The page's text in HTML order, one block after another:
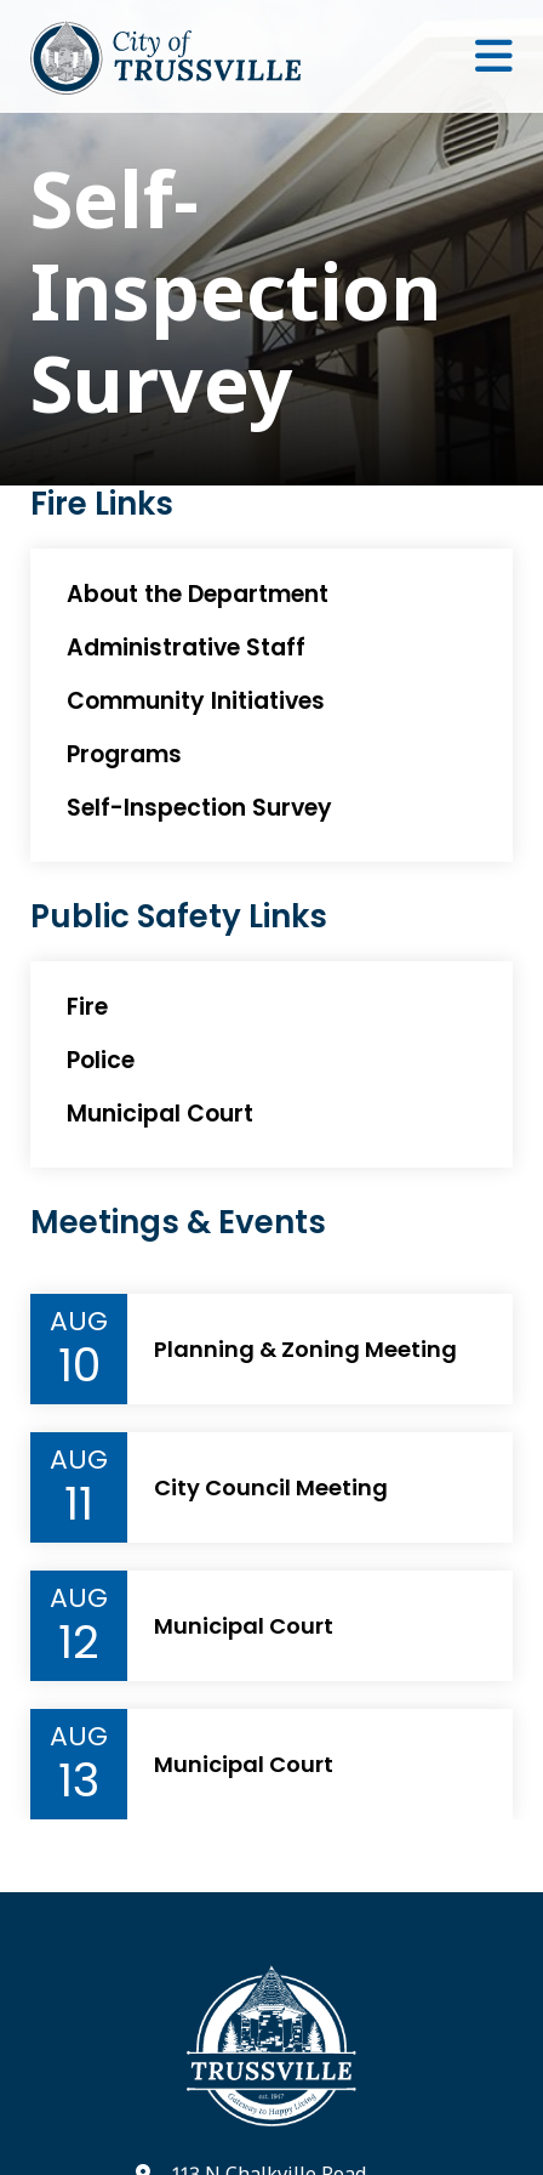
Self-
Inspection
Survey
Fire Links
About the Department
Administrative Staff
Community Initiatives
Programs
Self-Inspection Survey
Public Safety Links
Fire
Police
Municipal Court
Meetings & Events
AUG
10 Planning & Zoning Meeting
AUG
11 City Council Meeting
AUG
12 Municipal Court
AUG
13 Municipal Court